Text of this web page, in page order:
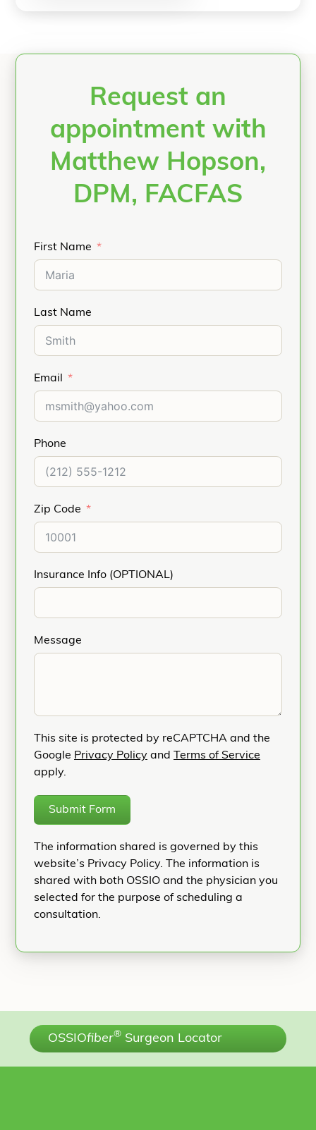
Request an
appointment with
Matthew Hopson,
DPM, FACFAS
First Name
Last Name
Email
Phone
Zip Code
Insurance Info (OPTIONAL)
Message
This site is protected by reCAPTCHA and the
Google Privacy Policy and
Terms of Service
apply.
Submit Form
The information shared is governed by this
website’s Privacy Policy. The information is
shared with both OSSIO and the physician you
selected for the purpose of scheduling a
consultation.
OSSIOfiber® Surgeon Locator